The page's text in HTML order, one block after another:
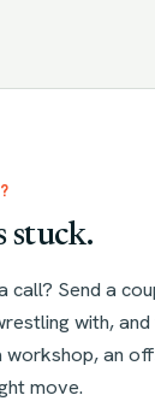
stuck.
Send a
with,
workshop, an
move.